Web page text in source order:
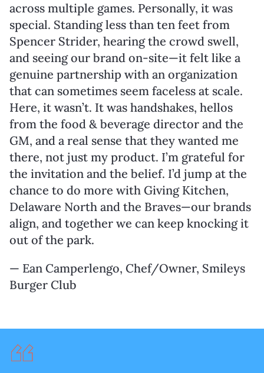
across multiple games. Personally, it was
special. Standing less than ten feet from
Spencer Strider, hearing the crowd swell,
and seeing our brand on-site—it felt like a
genuine partnership with an organization
that can sometimes seem faceless at scale.
Here, it wasn’t. It was handshakes, hellos
from the food & beverage director and the
GM, and a real sense that they wanted me
there, not just my product. I’m grateful for
the invitation and the belief. I’d jump at the
chance to do more with Giving Kitchen,
Delaware North and the Braves—our brands
align, and together we can keep knocking it
out of the park.
— Ean Camperlengo, Chef/Owner, Smileys
Burger Club